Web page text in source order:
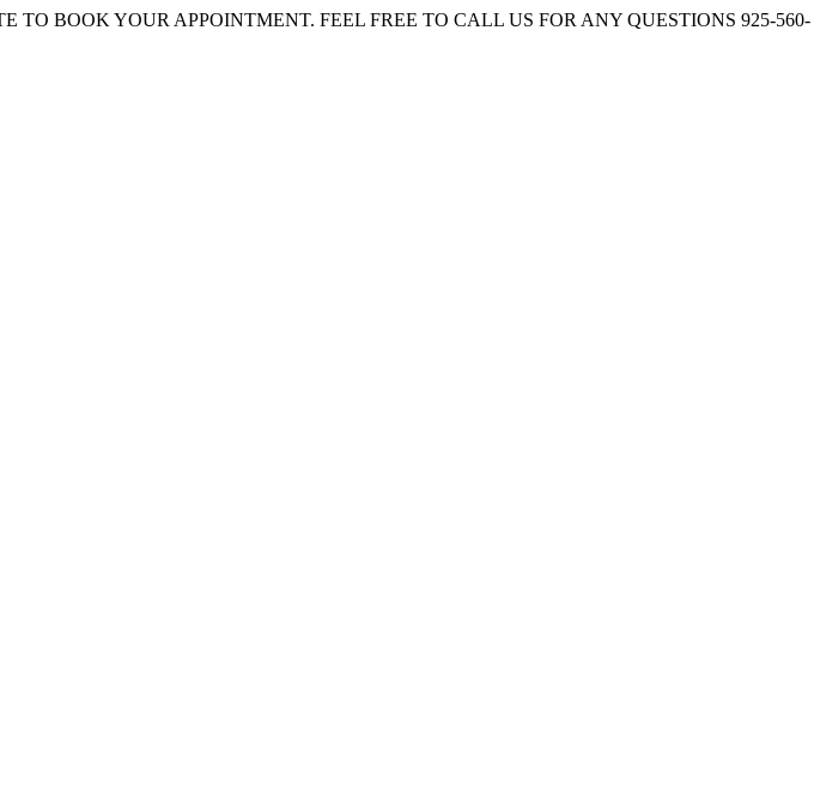
BOOK YOUR APPOINTMENT. FEEL FREE TO CALL US FOR ANY QUESTIONS 925-560-